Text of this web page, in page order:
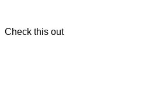
Check this out